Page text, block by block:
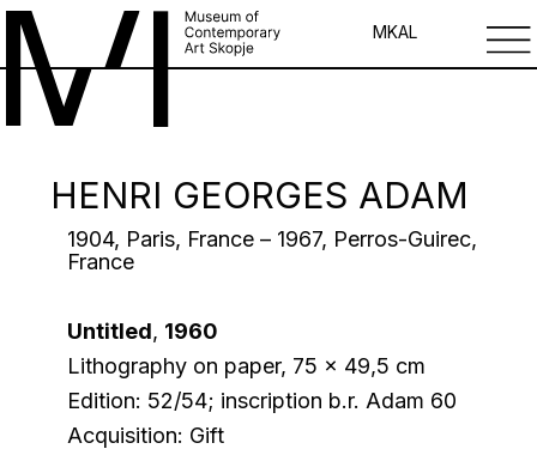
MKAL
HENRI GEORGES ADAM
1904, Paris, France – 1967, Perros-Guirec,
France
Untitled, 1960
Lithography on paper, 75 x 49,5 cm
Edition: 52/54; inscription b.r. Adam 60
Acquisition: Gift